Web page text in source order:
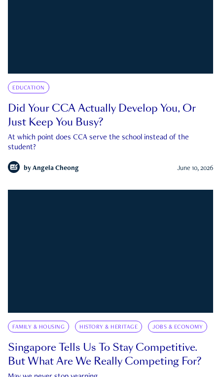
EDUCATION
Did Your CCA Actually Develop You, Or
Just Keep You Busy?
At which point does CCA serve the school instead of the
student?
by Angela Cheong June 10, 2026
FAMILY & HOUSING HISTORY & HERITAGE JOBS & ECONOMY
Singapore Tells Us To Stay Competitive.
But What Are We Really Competing For?